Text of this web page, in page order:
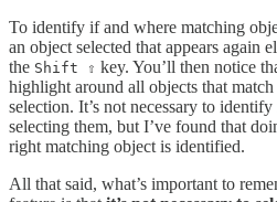
To identify if and where matching
an object selected that appears again
the Shift ⇧ key. You’ll then notice
highlight around all objects that
selection. It’s not necessary to
selecting them, but I’ve found that
right matching object is identified.
All that said, what’s important to